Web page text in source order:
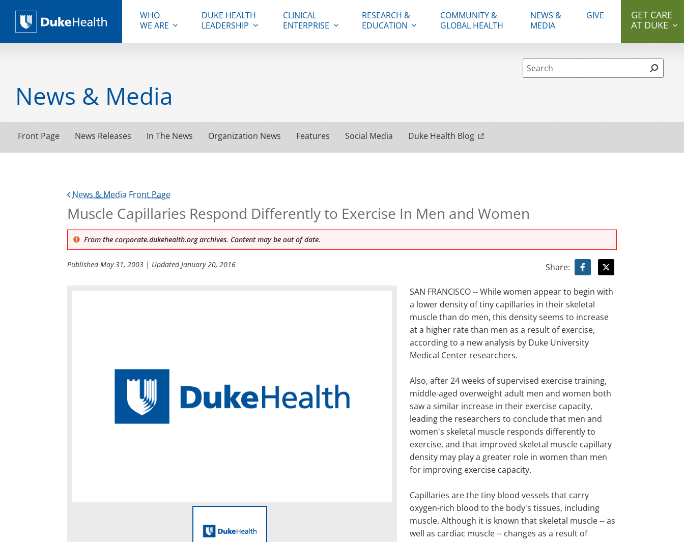
Duke Health
WHO
WE ARE
DUKE HEALTH
LEADERSHIP
CLINICAL
ENTERPRISE
RESEARCH &
EDUCATION
COMMUNITY &
GLOBAL HEALTH
NEWS &
MEDIA
GIVE
GET CARE
AT DUKE
Site Search form
News & Media
Front Page News Releases In The News Organization News Features Social Media Duke Health Blog
News & Media Front Page
Muscle Capillaries Respond Differently to Exercise In Men and Women
From the corporate.dukehealth.org archives. Content may be out of date.
PublishedMay 31, 2003 | UpdatedJanuary 20, 2016 Share:
SAN FRANCISCO -- While women appear to begin with
a lower density of tiny capillaries in their skeletal
muscle than do men, this density seems to increase
at a higher rate than men as a result of exercise,
according to a new analysis by Duke University
Medical Center researchers.
Also, after 24 weeks of supervised exercise training,
middle-aged overweight adult men and women both
saw a similar increase in their exercise capacity,
leading the researchers to conclude that men and
women's skeletal muscle responds differently to
exercise, and that improved skeletal muscle capillary
density may play a greater role in women than men
for improving exercise capacity.
Capillaries are the tiny blood vessels that carry
oxygen-rich blood to the body's tissues, including
muscle. Although it is known that skeletal muscle -- as
well as cardiac muscle -- changes as a result of